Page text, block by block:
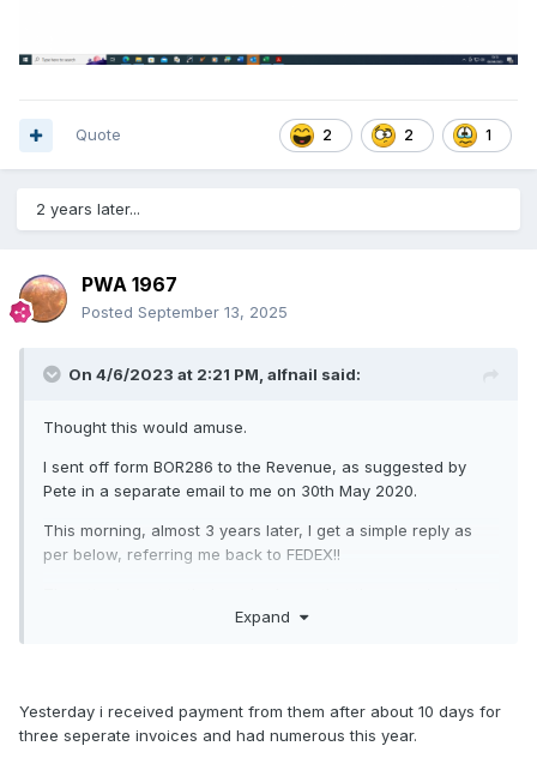
2 2 1
Quote
2 years later...
PWA 1967
Posted September 13, 2025
On 4/6/2023 at 2:21 PM, alfnail said:
Thought this would amuse.
I sent off form BOR286 to the Revenue, as suggested by
Pete in a separate email to me on 30th May 2020.
This morning, almost 3 years later, I get a simple reply as
per below, referring me back to FEDEX!!
request on 8th June 2020.Expand
Yesterday i received payment from them after about 10 days for
three seperate invoices and had numerous this year.